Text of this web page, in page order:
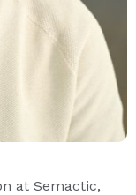
at Semactic,